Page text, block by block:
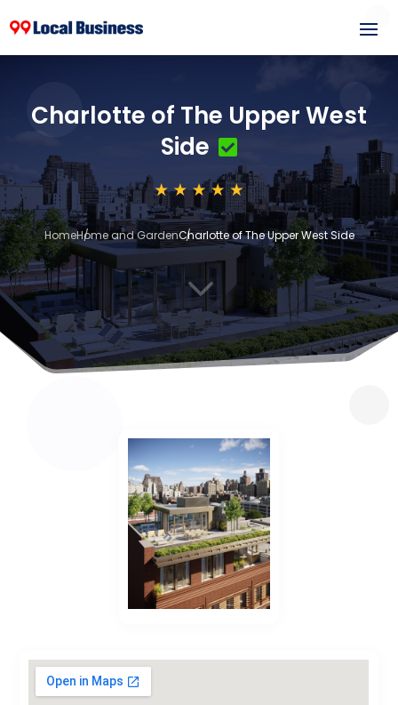
Charlotte of The Upper West
Side
HomeHome and GardenCharlotte of The Upper West Side
3